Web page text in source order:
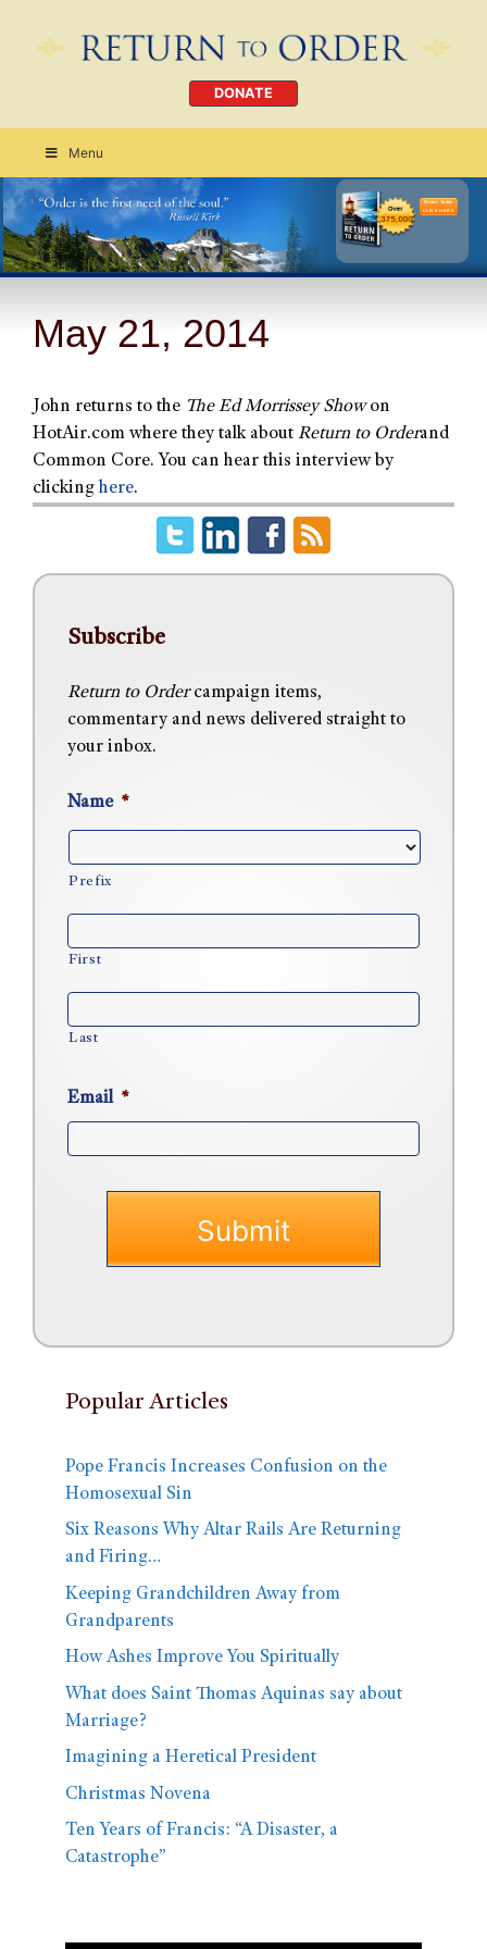
DONATE
Menu
Order Today
CLICK HERE
May 21, 2014
John returns to the The Ed Morrissey Showon
HotAir.com where they talk about Return to Orderand
Common Core. You can hear this interview by
clicking here.
Subscribe
Return to Ordercampaign items,
commentary and news delivered straight to
your inbox.
Name *
Prefix
First
Last
Email *
Popular Articles
Pope Francis Increases Confusion on the
Homosexual Sin
Six Reasons Why Altar Rails Are Returning
and Firing…
Keeping Grandchildren Away from
Grandparents
How Ashes Improve You Spiritually
What does Saint Thomas Aquinas say about
Marriage?
Imagining a Heretical President
Christmas Novena
Ten Years of Francis: “A Disaster, a
Catastrophe”